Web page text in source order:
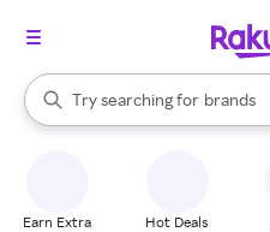
Search Rakuten
Try searching for
stores
brands
When autocomplete results are
Earn Extra Hot Deals